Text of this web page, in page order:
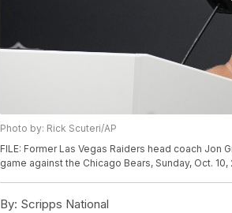
Photo by: Rick Scuteri/AP
FILE: Former Las Vegas Raiders head coach
game against the Chicago Bears, Sunday, Oct.
By: Scripps National